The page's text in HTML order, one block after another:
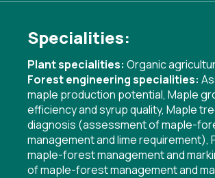
Specialities:
Plant specialities: Organic
Forest engineering specialities:
maple production potential, Maple
efficiency and syrup quality, Maple
diagnosis (assessment of maple-
management and lime requirement),
maple-forest management and
of maple-forest management and